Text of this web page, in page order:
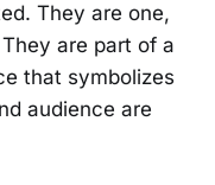
They are one,
are part of a
that symbolizes
audience are